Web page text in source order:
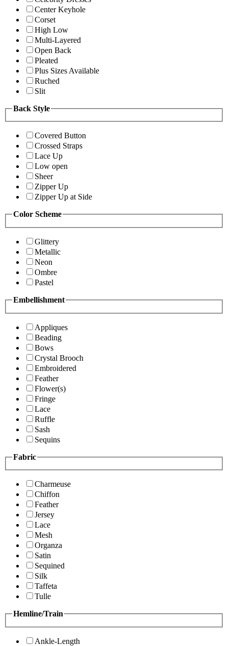
Center Keyhole
Corset
High Low
Multi-Layered
Open Back
Pleated
Plus Sizes Available
Ruched
Slit
Back Style
Covered Button
Crossed Straps
Lace Up
Low open
Sheer
Zipper Up
Zipper Up at Side
Color Scheme
Glittery
Metallic
Neon
Ombre
Pastel
Embellishment
Appliques
Beading
Bows
Crystal Brooch
Embroidered
Feather
Flower(s)
Fringe
Lace
Ruffle
Sash
Sequins
Fabric
Charmeuse
Chiffon
Feather
Jersey
Lace
Mesh
Organza
Satin
Sequined
Silk
Taffeta
Tulle
Hemline/Train
Ankle-Length